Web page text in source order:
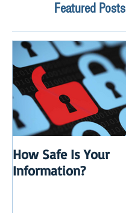
Featured Posts
How Safe Is Your
Information?